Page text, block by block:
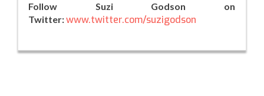
Follow Suzi Godson on
Twitter:www.twitter.com/suzigodson